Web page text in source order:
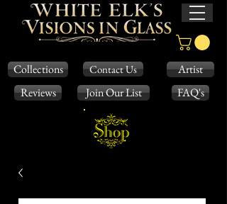
Collections Contact Us
Artist
Reviews
Join Our List FAQ's